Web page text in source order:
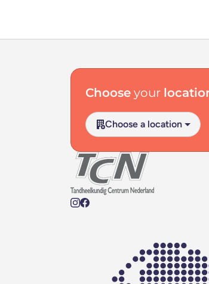
Choose your
Choose a location